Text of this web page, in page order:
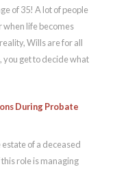
of 35! A lot of people
life becomes
Wills are for all
you get to decide what
During Probate
of a deceased
role is managing